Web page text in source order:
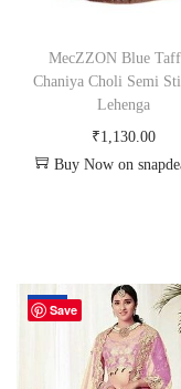
MecZZON Blue
Chaniya Choli Semi
Lehenga
₹1,130.00
Buy Now on
Save
-20%